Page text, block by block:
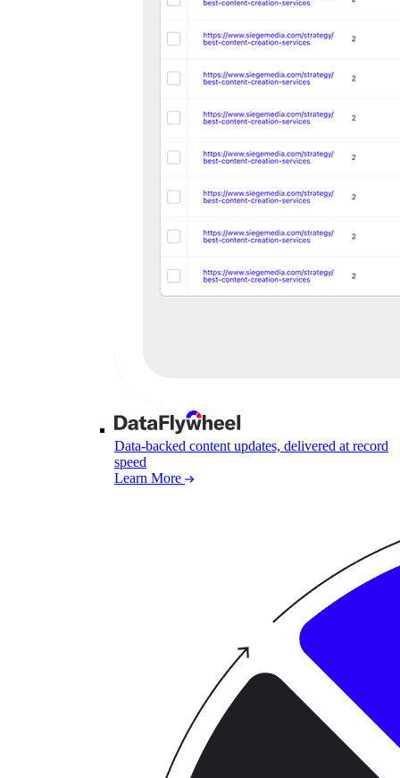
Data-backed content updates, delivered at record
speed
Learn More